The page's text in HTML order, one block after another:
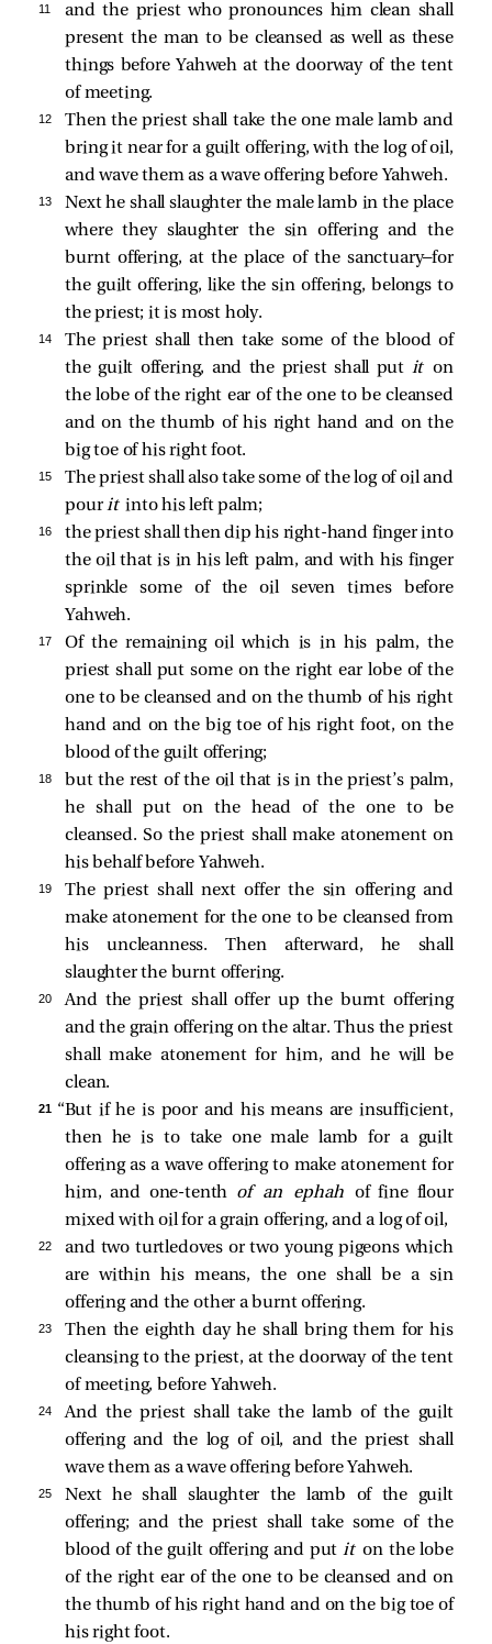
11
and the priest who pronounces him clean shall
present the man to be cleansed as well as these
things before Yahweh at the doorway of the tent
of meeting.
12
Then the priest shall take the one male lamb and
bring it near for a guilt offering, with the log of oil,
and wave them as a wave offering before Yahweh.
13
Next he shall slaughter the male lamb in the place
where they slaughter the sin offering and the
burnt offering, at the place of the sanctuary—for
the guilt offering, like the sin offering, belongs to
the priest; it is most holy.
14
The priest shall then take some of the blood of
the guilt offering, and the priest shall put iton
the lobe of the right ear of the one to be cleansed
and on the thumb of his right hand and on the
big toe of his right foot.
15
The priest shall also take some of the log of oil and
pouritinto his left palm;
16
the priest shall then dip his right-hand finger into
the oil that is in his left palm, and with his finger
sprinkle some of the oil seven times before
Yahweh.
17
Of the remaining oil which is in his palm, the
priest shall put some on the right ear lobe of the
one to be cleansed and on the thumb of his right
hand and on the big toe of his right foot, on the
blood of the guilt offering;
18
but the rest of the oil that is in the priest’s palm,
he shall put on the head of the one to be
cleansed. So the priest shall make atonement on
his behalf before Yahweh.
19
The priest shall next offer the sin offering and
make atonement for the one to be cleansed from
his uncleanness. Then afterward, he shall
slaughter the burnt offering.
20
And the priest shall offer up the burnt offering
and the grain offering on the altar. Thus the priest
shall make atonement for him, and he will be
clean.
21 “But if he is poor and his means are insufficient,
then he is to take one male lamb for a guilt
offering as a wave offering to make atonement for
him, and one-tenth of an ephah of fine flour
mixed with oil for a grain offering, and a log of oil,
22
and two turtledoves or two young pigeons which
are within his means, the one shall be a sin
offering and the other a burnt offering.
23
Then the eighth day he shall bring them for his
cleansing to the priest, at the doorway of the tent
of meeting, before Yahweh.
24
And the priest shall take the lamb of the guilt
offering and the log of oil, and the priest shall
wave them as a wave offering before Yahweh.
25
Next he shall slaughter the lamb of the guilt
offering; and the priest shall take some of the
blood of the guilt offering and putiton the lobe
of the right ear of the one to be cleansed and on
the thumb of his right hand and on the big toe of
his right foot.